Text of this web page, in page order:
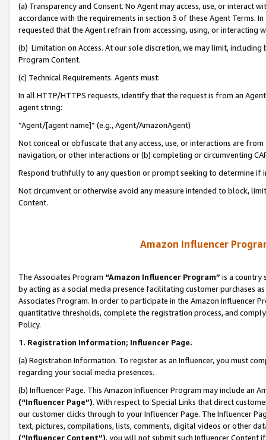
(a) Transparency and Consent. No Agent may access, use, or
accordance with the requirements in section 3 of these Agent Terms.
requested that the Agent refrain from accessing, using, or interacting
(b) Limitation on Access. At our sole discretion, we may limit,
Program Content.
(c) Technical Requirements. Agents must:
In all HTTP/HTTPS requests, identify that the request is from an
agent string:
“Agent/[agent name]” (e.g., Agent/AmazonAgent)
Not conceal or obfuscate that any access, use, or interactions are
navigation, or other interactions or (b) completing or circumventing
Respond truthfully to any question or prompt seeking to determine if
Not circumvent or otherwise avoid any measure intended to block,
Content.
Amazon Influencer
The Associates Program “Amazon Influencer Program” is a country
by acting as a social media presence facilitating customer purchases
Associates Program. In order to participate in the Amazon Influencer
quantitative thresholds, complete the registration process, and
Policy.
1. Registration Information; Influencer Page.
(a) Registration Information. To register as an Influencer, you must
regarding your social media presences.
(b) Influencer Page. This Amazon Influencer Program may include an
(“Influencer Page”). With respect to Special Links that direct
our customer clicks through to your Influencer Page. The Influencer
text, pictures, compilations, lists, comments, digital videos or other
(“Influencer Content”), you will not submit such Influencer Content